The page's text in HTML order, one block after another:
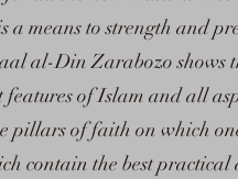
a means to strength and
al-Din Zarabozo shows
features of Islam and all
pillars of faith on which
contain the best practical